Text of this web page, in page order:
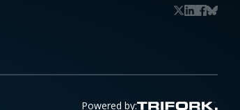
Powered by: